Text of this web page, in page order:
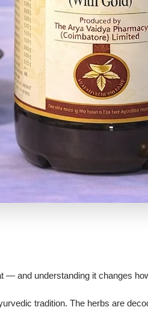
and understanding it changes
tradition. The herbs are